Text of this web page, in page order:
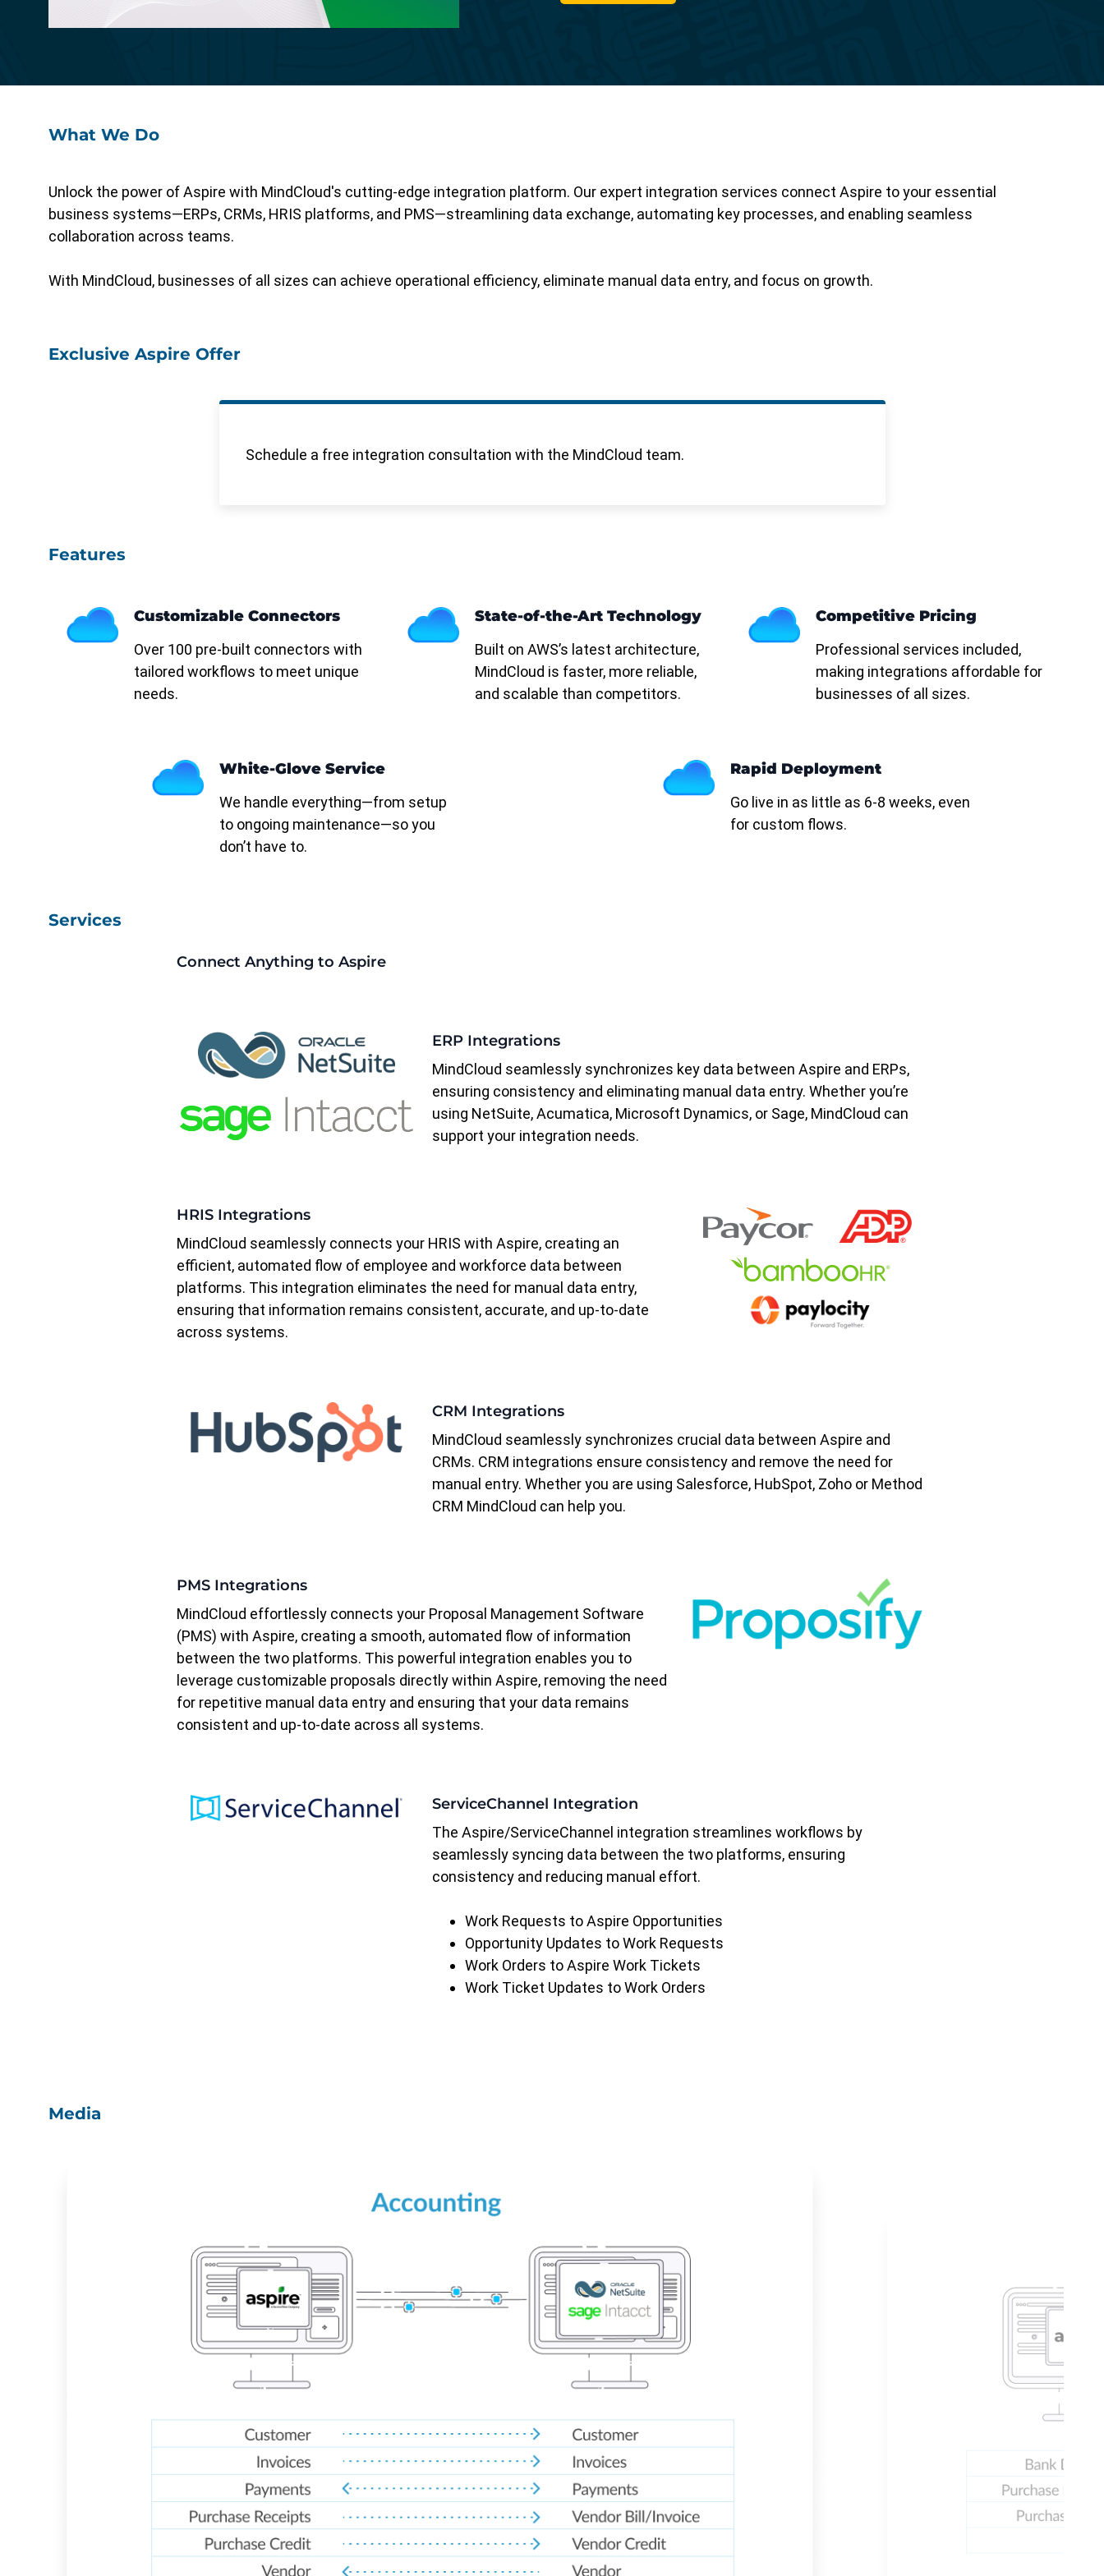
Specialized functionality with intuitive
design for a streamlined solution.
What We Do
Unlock the power of Aspire with MindCloud's cutting-edge integration platform. Our expert integration services connect Aspire to your essential
business systems—ERPs, CRMs, HRIS platforms, and PMS—streamlining data exchange, automating key processes, and enabling seamless
collaboration across teams.
With MindCloud, businesses of all sizes can achieve operational efficiency, eliminate manual data entry, and focus on growth.
Exclusive Aspire Offer
Schedule a free integration consultation with the MindCloud team.
Features
Customizable Connectors
Over 100 pre-built connectors with
tailored workflows to meet unique
needs.
State-of-the-Art Technology
Built on AWS’s latest architecture,
MindCloud is faster, more reliable,
and scalable than competitors.
Competitive Pricing
Professional services included,
making integrations affordable for
businesses of all sizes.
White-Glove Service
We handle everything—from setup
to ongoing maintenance—so you
don’t have to.
Rapid Deployment
Go live in as little as 6-8 weeks, even
for custom flows.
Services
Connect Anything to Aspire
ERP Integrations
MindCloud seamlessly synchronizes key data between Aspire and ERPs,
ensuring consistency and eliminating manual data entry. Whether you’re
using NetSuite, Acumatica, Microsoft Dynamics, or Sage, MindCloud can
support your integration needs.
HRIS Integrations
MindCloud seamlessly connects your HRIS with Aspire, creating an
efficient, automated flow of employee and workforce data between
platforms. This integration eliminates the need for manual data entry,
ensuring that information remains consistent, accurate, and up-to-date
across systems.
CRM Integrations
MindCloud seamlessly synchronizes crucial data between Aspire and
CRMs. CRM integrations ensure consistency and remove the need for
manual entry. Whether you are using Salesforce, HubSpot, Zoho or Method
CRM MindCloud can help you.
PMS Integrations
MindCloud effortlessly connects your Proposal Management Software
(PMS) with Aspire, creating a smooth, automated flow of information
between the two platforms. This powerful integration enables you to
leverage customizable proposals directly within Aspire, removing the need
for repetitive manual data entry and ensuring that your data remains
consistent and up-to-date across all systems.
ServiceChannel Integration
The Aspire/ServiceChannel integration streamlines workflows by
seamlessly syncing data between the two platforms, ensuring
consistency and reducing manual effort.
Work Requests to Aspire Opportunities
Opportunity Updates to Work Requests
Work Orders to Aspire Work Tickets
Work Ticket Updates to Work Orders
Media